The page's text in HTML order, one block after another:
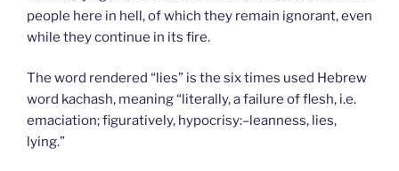
people here in hell, of which they remain ignorant, even
while they continue in its fire.
The word rendered “lies” is the six times used Hebrew
word kachash, meaning “literally, a failure of flesh, i.e.
emaciation; figuratively, hypocrisy:–leanness, lies,
lying.”